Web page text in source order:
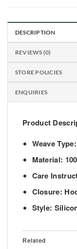
DESCRIPTION
REVIEWS (0)
STORE POLICIES
ENQUIRIES
Product
Weave
Material:
Care
Closure:
Style:
Related